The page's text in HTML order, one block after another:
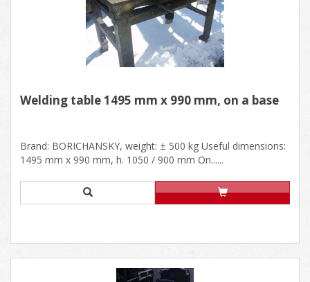
Welding table 1495 mm x 990 mm, on a base
Brand: BORICHANSKY, weight: ± 500 kg Useful dimensions:
1495 mm x 990 mm, h. 1050 / 900 mm On......